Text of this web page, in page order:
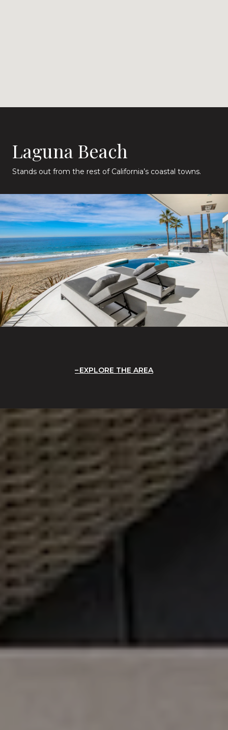
Laguna Beach
Stands out from the rest of California’s coastal towns.
EXPLORE THE AREA